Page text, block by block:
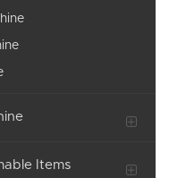
Items